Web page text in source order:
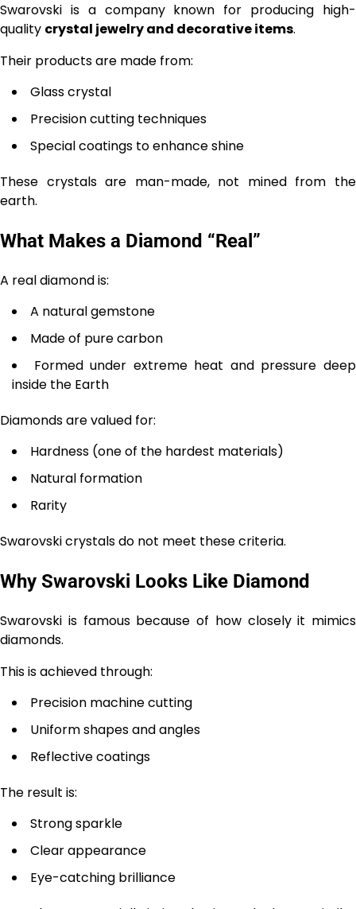
Swarovski is a company known for producing high-
quality crystal jewelry and decorative items.
Their products are made from:
Glass crystal
Precision cutting techniques
Special coatings to enhance shine
These crystals are man-made, not mined from the
earth.
What Makes a Diamond “Real”
A real diamond is:
A natural gemstone
Made of pure carbon
Formed under extreme heat and pressure deep
inside the Earth
Diamonds are valued for:
Hardness (one of the hardest materials)
Natural formation
Rarity
Swarovski crystals do not meet these criteria.
Why Swarovski Looks Like Diamond
Swarovski is famous because of how closely it mimics
diamonds.
This is achieved through:
Precision machine cutting
Uniform shapes and angles
Reflective coatings
The result is:
Strong sparkle
Clear appearance
Eye-catching brilliance